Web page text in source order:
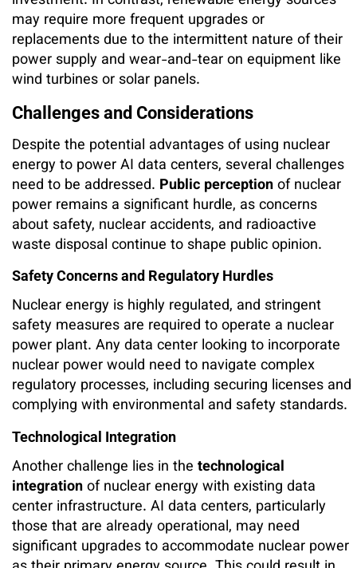
may require more frequent upgrades or
replacements due to the intermittent nature of their
power supply and wear-and-tear on equipment like
wind turbines or solar panels.
Challenges and Considerations
Despite the potential advantages of using nuclear
energy to power AI data centers, several challenges
need to be addressed. Public perceptionof nuclear
power remains a significant hurdle, as concerns
about safety, nuclear accidents, and radioactive
waste disposal continue to shape public opinion.
Safety Concerns and Regulatory Hurdles
Nuclear energy is highly regulated, and stringent
safety measures are required to operate a nuclear
power plant. Any data center looking to incorporate
nuclear power would need to navigate complex
regulatory processes, including securing licenses and
complying with environmental and safety standards.
Technological Integration
Another challenge lies in the technological
integrationof nuclear energy with existing data
center infrastructure. AI data centers, particularly
those that are already operational, may need
significant upgrades to accommodate nuclear power